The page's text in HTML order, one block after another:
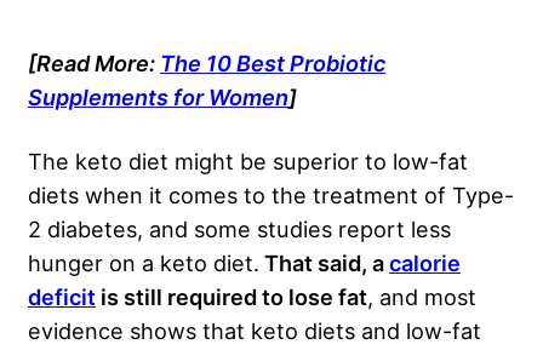
[Read More: The 10 Best Probiotic
Supplements for Women]
The keto diet might be superior to low-fat
diets when it comes to the treatment of Type-
2 diabetes, and some studies report less
hunger on a keto diet. That said, acalorie
deficit is still required to lose fat, and most
evidence shows that keto diets and low-fat